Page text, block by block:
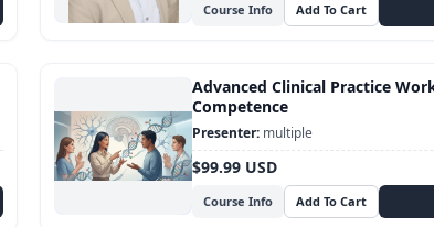
Course Info
Advanced Clinical Practice
Competence
Course Info
$99.99 USD
multiple